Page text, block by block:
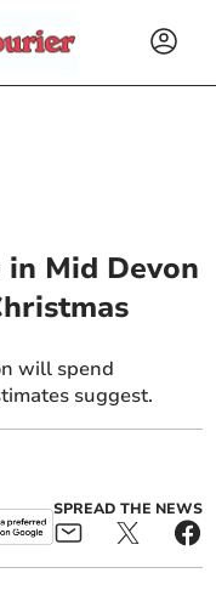
Mid Devon
will spend
suggest.
SPREAD THE NEWS